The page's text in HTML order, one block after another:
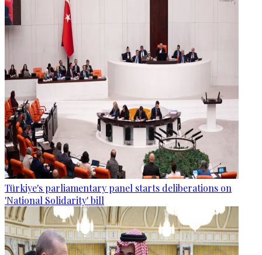
Türkiye's parliamentary panel starts deliberations on
'National Solidarity' bill